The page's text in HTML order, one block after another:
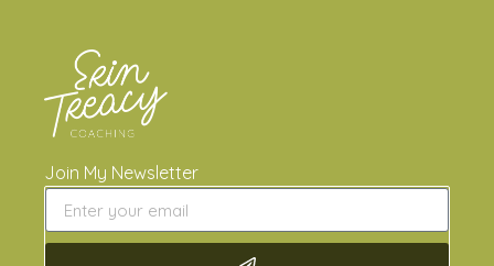
Join My Newsletter